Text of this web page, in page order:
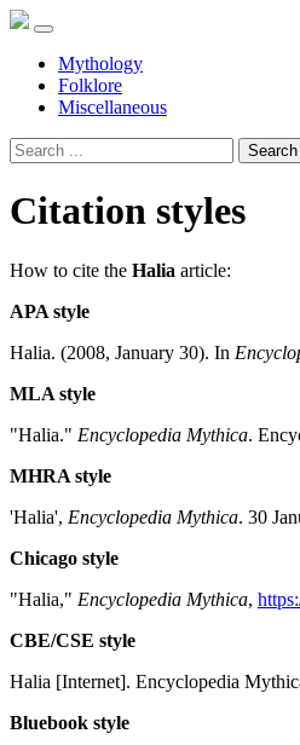
Mythology
Folklore
Miscellaneous
Search
Citation styles
How to cite the Halia article:
APA style
Halia. (2008, January 30). In
MLA style
"Halia." Encyclopedia Mythica.
MHRA style
'Halia', Encyclopedia Mythica. 30
Chicago style
"Halia," Encyclopedia Mythica,
CBE/CSE style
Halia [Internet]. Encyclopedia
Bluebook style